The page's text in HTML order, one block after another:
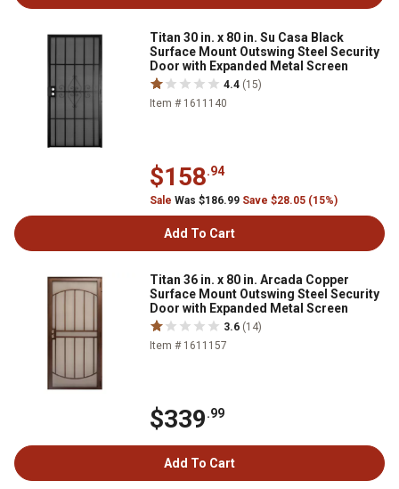
Titan 30 in. x 80 in. Su Casa Black
Surface Mount Outswing Steel Security
Door with Expanded Metal Screen
4.4 (15)
Item # 1611140
$158.94
Sale Was $186.99 Save $28.05 (15%)
Add To Cart
Titan 36 in. x 80 in. Arcada Copper
Surface Mount Outswing Steel Security
Door with Expanded Metal Screen
3.6 (14)
Item # 1611157
$339.99
Add To Cart